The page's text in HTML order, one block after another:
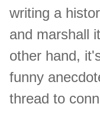
writing a
and marshall
other hand,
funny
thread to